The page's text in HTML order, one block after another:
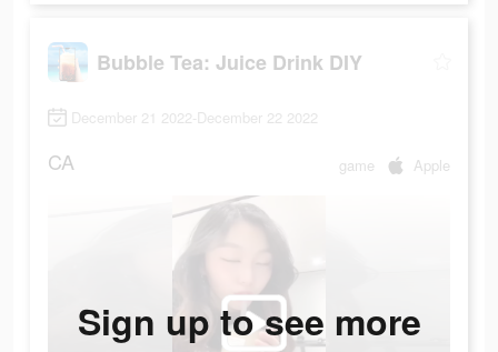
Bubble Tea: Juice Drink DIY
December 21 2022-December 22 2022
CA game Apple
Sign up to see more